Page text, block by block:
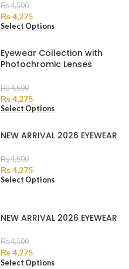
₨4,500
₨4,275
Select Options
Eyewear Collection with
Photochromic Lenses
₨4,500
₨4,275
Select Options
NEW ARRIVAL 2026 EYEWEAR
₨4,500
₨4,275
Select Options
NEW ARRIVAL 2026 EYEWEAR
₨4,500
₨4,275
Select Options